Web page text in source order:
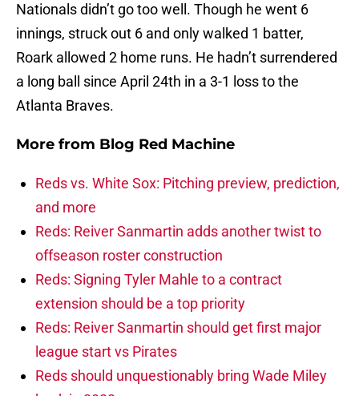
Nationals didn’t go too well. Though he went 6
innings, struck out 6 and only walked 1 batter,
Roark allowed 2 home runs. He hadn’t surrendered
a long ball since April 24th in a 3-1 loss to the
Atlanta Braves.
More from Blog Red Machine
Reds vs. White Sox: Pitching preview, prediction,
and more
Reds: Reiver Sanmartin adds another twist to
offseason roster construction
Reds: Signing Tyler Mahle to a contract
extension should be a top priority
Reds: Reiver Sanmartin should get first major
league start vs Pirates
Reds should unquestionably bring Wade Miley